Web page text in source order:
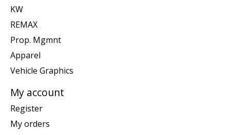
KW
REMAX
Prop. Mgmnt
Apparel
Vehicle Graphics
My account
Register
My orders